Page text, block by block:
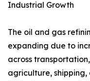
Industrial Growth
The oil and gas
expanding due to
across
agriculture,